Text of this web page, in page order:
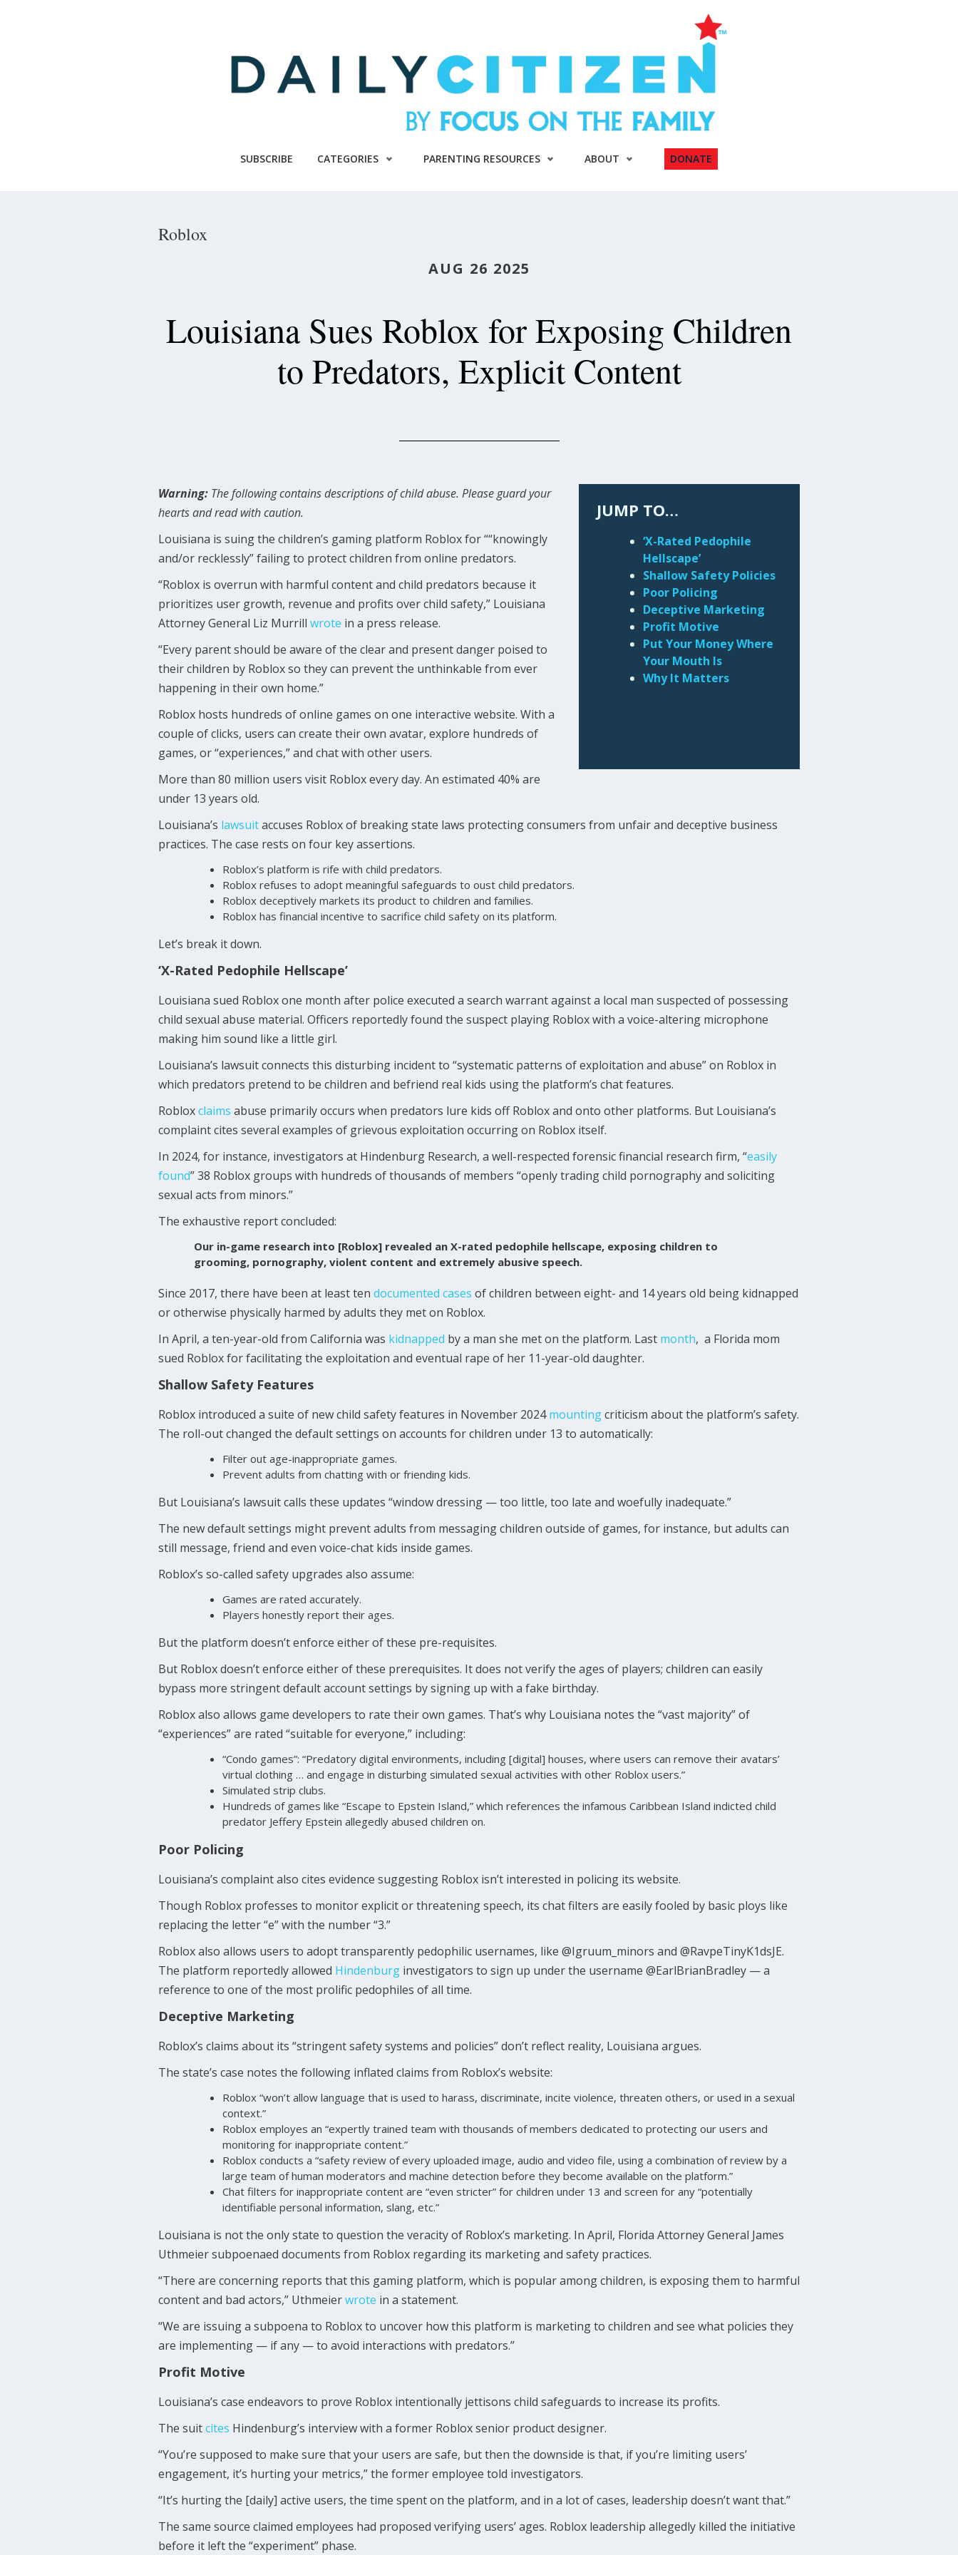
SUBSCRIBE CATEGORIES PARENTING RESOURCES ABOUT DONATE
Roblox
AUG 26 2025
Louisiana Sues Roblox for Exposing Children
to Predators, Explicit Content
JUMP TO…
‘X-Rated Pedophile
Hellscape’
Shallow Safety Policies
Poor Policing
Deceptive Marketing
Profit Motive
Put Your Money Where
Your Mouth Is
Why It Matters
Warning: The following contains descriptions of child abuse. Please guard your
hearts and read with caution.
Louisiana is suing the children’s gaming platform Roblox for ““knowingly
and/or recklessly” failing to protect children from online predators.
“Roblox is overrun with harmful content and child predators because it
prioritizes user growth, revenue and profits over child safety,” Louisiana
Attorney General Liz Murrill wrote in a press release.
“Every parent should be aware of the clear and present danger poised to
their children by Roblox so they can prevent the unthinkable from ever
happening in their own home.”
Roblox hosts hundreds of online games on one interactive website. With a
couple of clicks, users can create their own avatar, explore hundreds of
games, or “experiences,” and chat with other users.
More than 80 million users visit Roblox every day. An estimated 40% are
under 13 years old.
Louisiana’s lawsuitaccuses Roblox of breaking state laws protecting consumers from unfair and deceptive business
practices. The case rests on four key assertions.
Roblox’s platform is rife with child predators.
Roblox refuses to adopt meaningful safeguards to oust child predators.
Roblox deceptively markets its product to children and families.
Roblox has financial incentive to sacrifice child safety on its platform.
Let’s break it down.
‘X-Rated Pedophile Hellscape’
Louisiana sued Roblox one month after police executed a search warrant against a local man suspected of possessing
child sexual abuse material. Officers reportedly found the suspect playing Roblox with a voice-altering microphone
making him sound like a little girl.
Louisiana’s lawsuit connects this disturbing incident to “systematic patterns of exploitation and abuse” on Roblox in
which predators pretend to be children and befriend real kids using the platform’s chat features.
Robloxclaims abuse primarily occurs when predators lure kids off Roblox and onto other platforms. But Louisiana’s
complaint cites several examples of grievous exploitation occurring on Roblox itself.
In 2024, for instance, investigators at Hindenburg Research, a well-respected forensic financial research firm, “easily
found” 38 Roblox groups with hundreds of thousands of members “openly trading child pornography and soliciting
sexual acts from minors.”
The exhaustive report concluded:
Our in-game research into [Roblox] revealed an X-rated pedophile hellscape, exposing children to
grooming, pornography, violent content and extremely abusive speech.
Since 2017, there have been at least ten documented cases of children between eight- and 14 years old being kidnapped
or otherwise physically harmed by adults they met on Roblox.
In April, a ten-year-old from California was kidnapped by a man she met on the platform. Last month, a Florida mom
sued Roblox for facilitating the exploitation and eventual rape of her 11-year-old daughter.
Shallow Safety Features
Roblox introduced a suite of new child safety features in November 2024mountingcriticism about the platform’s safety.
The roll-out changed the default settings on accounts for children under 13 to automatically:
Filter out age-inappropriate games.
Prevent adults from chatting with or friending kids.
But Louisiana’s lawsuit calls these updates “window dressing — too little, too late and woefully inadequate.”
The new default settings might prevent adults from messaging children outside of games, for instance, but adults can
still message, friend and even voice-chat kids inside games.
Roblox’s so-called safety upgrades also assume:
Games are rated accurately.
Players honestly report their ages.
But the platform doesn’t enforce either of these pre-requisites.
But Roblox doesn’t enforce either of these prerequisites. It does not verify the ages of players; children can easily
bypass more stringent default account settings by signing up with a fake birthday.
Roblox also allows game developers to rate their own games. That’s why Louisiana notes the “vast majority” of
“experiences” are rated “suitable for everyone,” including:
“Condo games”: “Predatory digital environments, including [digital] houses, where users can remove their avatars’
virtual clothing … and engage in disturbing simulated sexual activities with other Roblox users.”
Simulated strip clubs.
Hundreds of games like “Escape to Epstein Island,” which references the infamous Caribbean Island indicted child
predator Jeffery Epstein allegedly abused children on.
Poor Policing
Louisiana’s complaint also cites evidence suggesting Roblox isn’t interested in policing its website.
Though Roblox professes to monitor explicit or threatening speech, its chat filters are easily fooled by basic ploys like
replacing the letter “e” with the number “3.”
Roblox also allows users to adopt transparently pedophilic usernames, like @Igruum_minors and @RavpeTinyK1dsJE.
The platform reportedly allowed Hindenburg investigators to sign up under the username @EarlBrianBradley — a
reference to one of the most prolific pedophiles of all time.
Deceptive Marketing
Roblox’s claims about its “stringent safety systems and policies” don’t reflect reality, Louisiana argues.
The state’s case notes the following inflated claims from Roblox’s website:
Roblox “won’t allow language that is used to harass, discriminate, incite violence, threaten others, or used in a sexual
context.”
Roblox employes an “expertly trained team with thousands of members dedicated to protecting our users and
monitoring for inappropriate content.”
Roblox conducts a “safety review of every uploaded image, audio and video file, using a combination of review by a
large team of human moderators and machine detection before they become available on the platform.”
Chat filters for inappropriate content are “even stricter” for children under 13 and screen for any “potentially
identifiable personal information, slang, etc.”
Louisiana is not the only state to question the veracity of Roblox’s marketing. In April, Florida Attorney General James
Uthmeier subpoenaed documents from Roblox regarding its marketing and safety practices.
“There are concerning reports that this gaming platform, which is popular among children, is exposing them to harmful
content and bad actors,” Uthmeierwrote in a statement.
“We are issuing a subpoena to Roblox to uncover how this platform is marketing to children and see what policies they
are implementing — if any — to avoid interactions with predators.”
Profit Motive
Louisiana’s case endeavors to prove Roblox intentionally jettisons child safeguards to increase its profits.
The suitcites Hindenburg’s interview with a former Roblox senior product designer.
“You’re supposed to make sure that your users are safe, but then the downside is that, if you’re limiting users’
engagement, it’s hurting your metrics,” the former employee told investigators.
“It’s hurting the [daily] active users, the time spent on the platform, and in a lot of cases, leadership doesn’t want that.”
The same source claimed employees had proposed verifying users’ ages. Roblox leadership allegedly killed the initiative
before it left the “experiment” phase.